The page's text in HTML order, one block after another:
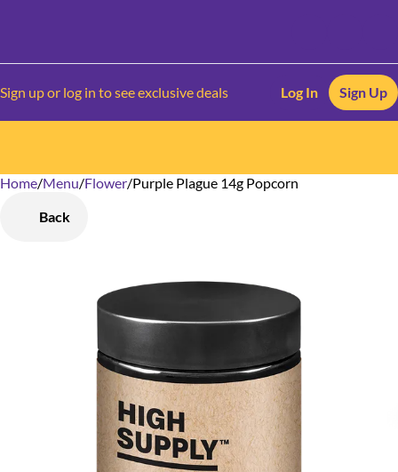
Sign up or log in to see exclusive deals Log In Sign Up
Home/Menu/Flower/Purple Plague 14g Popcorn
Back
0